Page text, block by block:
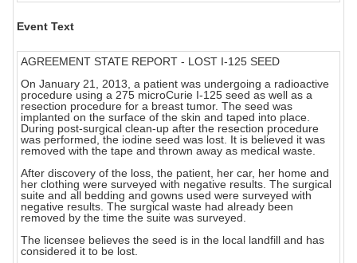
Event Text
AGREEMENT STATE REPORT - LOST I-125 SEED
On January 21, 2013, a patient was undergoing a radioactive
procedure using a 275 microCurie I-125 seed as well as a
resection procedure for a breast tumor. The seed was
implanted on the surface of the skin and taped into place.
During post-surgical clean-up after the resection procedure
was performed, the iodine seed was lost. It is believed it was
removed with the tape and thrown away as medical waste.
After discovery of the loss, the patient, her car, her home and
her clothing were surveyed with negative results. The surgical
suite and all bedding and gowns used were surveyed with
negative results. The surgical waste had already been
removed by the time the suite was surveyed.
The licensee believes the seed is in the local landfill and has
considered it to be lost.